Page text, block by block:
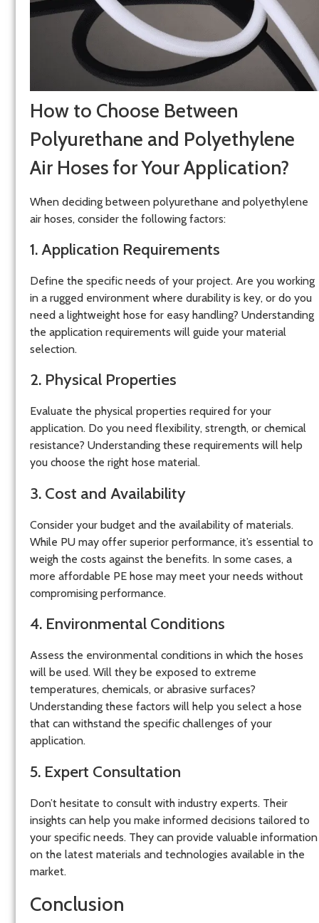
How to Choose Between
Polyurethane and Polyethylene
Air Hoses for Your Application?
When deciding between polyurethane and polyethylene
air hoses, consider the following factors:
1. Application Requirements
Define the specific needs of your project. Are you working
in a rugged environment where durability is key, or do you
need a lightweight hose for easy handling? Understanding
the application requirements will guide your material
selection.
2. Physical Properties
Evaluate the physical properties required for your
application. Do you need flexibility, strength, or chemical
resistance? Understanding these requirements will help
you choose the right hose material.
3. Cost and Availability
Consider your budget and the availability of materials.
While PU may offer superior performance, it’s essential to
weigh the costs against the benefits. In some cases, a
more affordable PE hose may meet your needs without
compromising performance.
4. Environmental Conditions
Assess the environmental conditions in which the hoses
will be used. Will they be exposed to extreme
temperatures, chemicals, or abrasive surfaces?
Understanding these factors will help you select a hose
that can withstand the specific challenges of your
application.
5. Expert Consultation
Don’t hesitate to consult with industry experts. Their
insights can help you make informed decisions tailored to
your specific needs. They can provide valuable information
on the latest materials and technologies available in the
market.
Conclusion